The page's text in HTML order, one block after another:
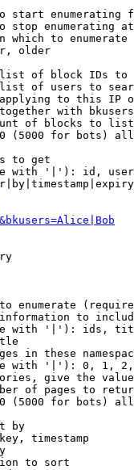
start enumerating
stop enumerating at
which to enumerate
older
of block IDs to
of users to
to this IP
with
of blocks to list
(5000 for bots)
to get
with '|'): id,
enumerate
to
with '|'): ids,
in these
with '|'): 0, 1,
give the
of pages to
(5000 for bots)
by
timestamp
to sort